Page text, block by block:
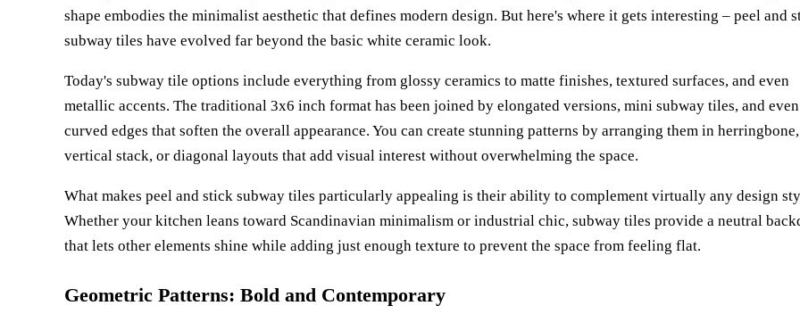
shape embodies the minimalist aesthetic that defines modern design. But here's where it gets interesting – peel and
subway tiles have evolved far beyond the basic white ceramic look.
Today's subway tile options include everything from glossy ceramics to matte finishes, textured surfaces, and even
metallic accents. The traditional 3x6 inch format has been joined by elongated versions, mini subway tiles, and even
curved edges that soften the overall appearance. You can create stunning patterns by arranging them in herringbone,
vertical stack, or diagonal layouts that add visual interest without overwhelming the space.
What makes peel and stick subway tiles particularly appealing is their ability to complement virtually any design
Whether your kitchen leans toward Scandinavian minimalism or industrial chic, subway tiles provide a neutral
that lets other elements shine while adding just enough texture to prevent the space from feeling flat.
Geometric Patterns: Bold and Contemporary